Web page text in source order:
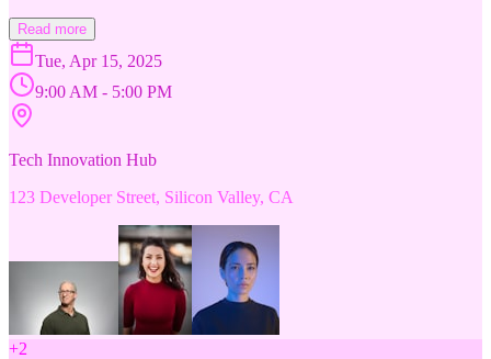
Read more
Tue, Apr 15, 2025
9:00 AM - 5:00 PM
Tech Innovation Hub
123 Developer Street, Silicon Valley, CA
+2